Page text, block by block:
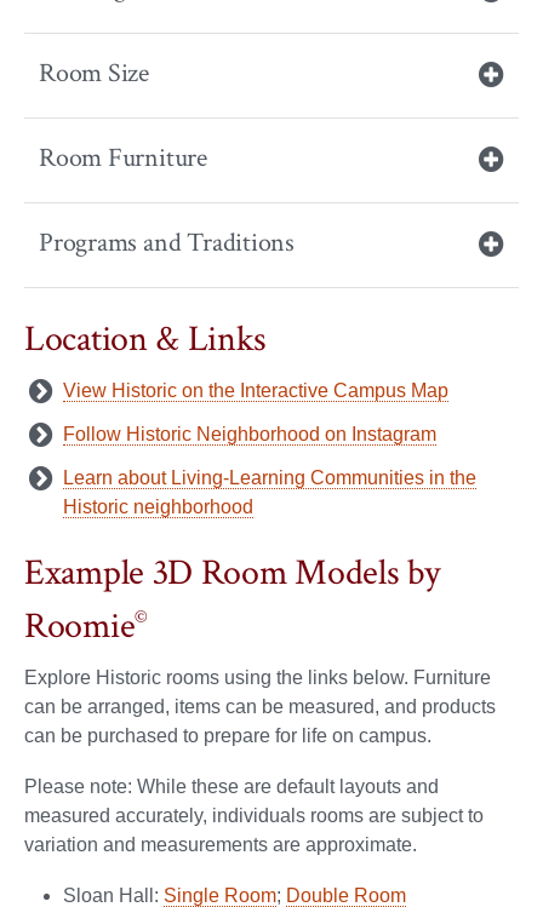
Room Size
Room Furniture
Programs and Traditions
Location & Links
View Historic on the Interactive Campus Map
Follow Historic Neighborhood on Instagram
Learn about Living-Learning Communities in the
Historic neighborhood
Example 3D Room Models by
Roomie©
Explore Historic rooms using the links below. Furniture
can be arranged, items can be measured, and products
can be purchased to prepare for life on campus.
Please note: While these are default layouts and
measured accurately, individuals rooms are subject to
variation and measurements are approximate.
Sloan Hall: Single Room; Double Room